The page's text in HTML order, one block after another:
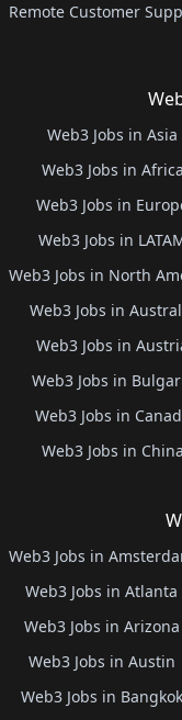
Remote Customer
Web3 Jobs in Asia
Web3 Jobs in Africa
Web3 Jobs in
Web3 Jobs in
Web3 Jobs in North
Web3 Jobs in
Web3 Jobs in
Web3 Jobs in
Web3 Jobs in
Web3 Jobs in China
Web3 Jobs in
Web3 Jobs in Atlanta
Web3 Jobs in Arizona
Web3 Jobs in Austin
Web3 Jobs in Bangkok